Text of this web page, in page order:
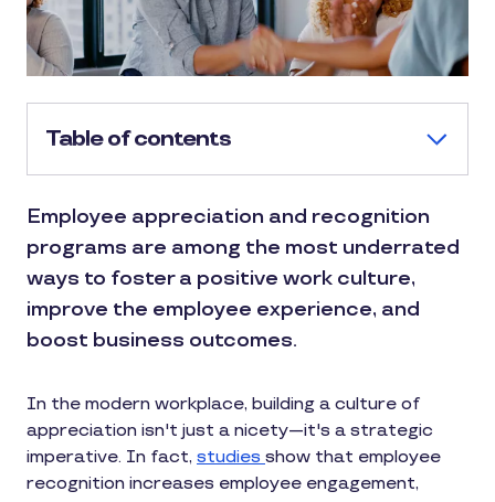
Table of contents
Employee appreciation and recognition
programs are among the most underrated
ways to foster a positive work culture,
improve the employee experience, and
boost business outcomes.
In the modern workplace, building a culture of
appreciation isn't just a nicety—it's a strategic
imperative. In fact, studies show that employee
recognition increases employee engagement,